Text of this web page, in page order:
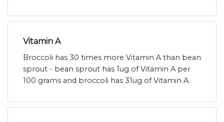
Vitamin A
Broccoli has 30 times more Vitamin A than bean
sprout - bean sprout has 1ug of Vitamin A per
100 grams and broccoli has 31ug of Vitamin A.